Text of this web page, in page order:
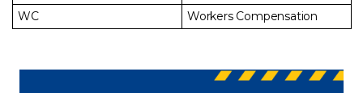
WC
Workers Compensation